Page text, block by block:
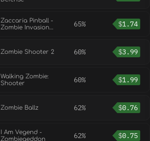
Zaccaria Pinball -
Zombie Invasion
65% $1.74
Zombie Shooter 2 60% $3.99
Walking Zombie:
Shooter
60% $1.99
Zombie Ballz 62% $0.76
I Am Vegend -
Zombiegeddon
62% $0.75